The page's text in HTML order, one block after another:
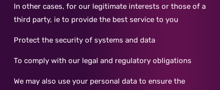
In other cases, for our legitimate interests or those of a
third party, ie to provide the best service to you
Protect the security of systems and data
To comply with our legal and regulatory obligations
We may also use your personal data to ensure the